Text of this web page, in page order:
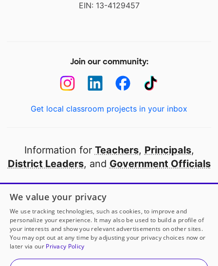
EIN: 13-4129457
Join our community:
Get local classroom projects in your inbox
Information for Teachers, Principals,
District Leaders, and Government Officials
Open to every public school in America
thanks to
our partners
Partner with DonorsChoose
© 2000-2026 DonorsChoose, a 501(c)(3) not-for-profit
We value your privacy
We use tracking technologies, such as cookies, to improve and
personalize your experience. It may also be used to build a profile of
your interests and show you relevant advertisements on other sites.
You may opt out at any time by adjusting your privacy choices now or
later via our Privacy Policy